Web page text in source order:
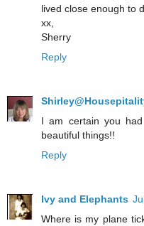
lived close enough to
xx,
Sherry
Reply
I am certain you
beautiful things!!
Reply
Ivy and Elephants
Where is my plane